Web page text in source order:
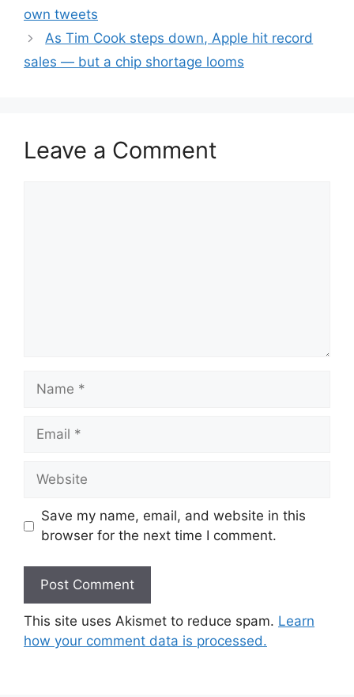
own tweets
As Tim Cook steps down, Apple hit record
sales — but a chip shortage looms
Leave a Comment
Name
Email
Website
Save my name, email, and website in this
browser for the next time I comment.
This site uses Akismet to reduce spam. Learn
how your comment data is processed.